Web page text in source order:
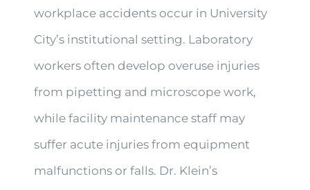
workplace accidents occur in University
City’s institutional setting. Laboratory
workers often develop overuse injuries
from pipetting and microscope work,
while facility maintenance staff may
suffer acute injuries from equipment
malfunctions or falls. Dr. Klein’s